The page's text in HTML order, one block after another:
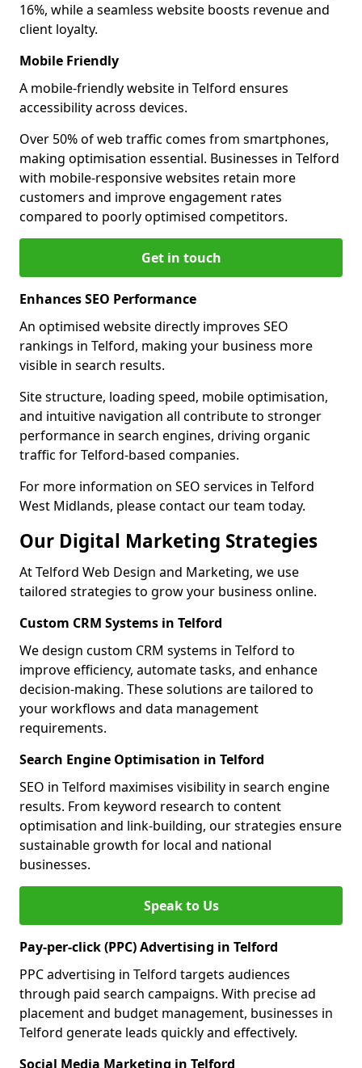
16%, while a seamless website boosts revenue and
client loyalty.
Mobile Friendly
A mobile-friendly website in Telford ensures
accessibility across devices.
Over 50% of web traffic comes from smartphones,
making optimisation essential. Businesses in Telford
with mobile-responsive websites retain more
customers and improve engagement rates
compared to poorly optimised competitors.
Get in touch
Enhances SEO Performance
An optimised website directly improves SEO
rankings in Telford, making your business more
visible in search results.
Site structure, loading speed, mobile optimisation,
and intuitive navigation all contribute to stronger
performance in search engines, driving organic
traffic for Telford-based companies.
For more information on SEO services in Telford
West Midlands, please contact our team today.
Our Digital Marketing Strategies
At Telford Web Design and Marketing, we use
tailored strategies to grow your business online.
Custom CRM Systems in Telford
We design custom CRM systems in Telford to
improve efficiency, automate tasks, and enhance
decision-making. These solutions are tailored to
your workflows and data management
requirements.
Search Engine Optimisation in Telford
SEO in Telford maximises visibility in search engine
results. From keyword research to content
optimisation and link-building, our strategies ensure
sustainable growth for local and national
businesses.
Speak to Us
Pay-per-click (PPC) Advertising in Telford
PPC advertising in Telford targets audiences
through paid search campaigns. With precise ad
placement and budget management, businesses in
Telford generate leads quickly and effectively.
Social Media Marketing in Telford